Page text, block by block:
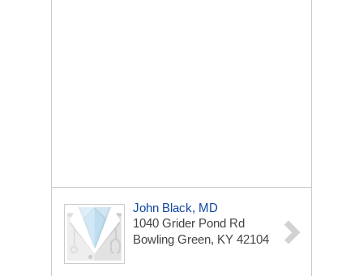
John Black, MD
1040 Grider Pond Rd
Bowling Green, KY 42104